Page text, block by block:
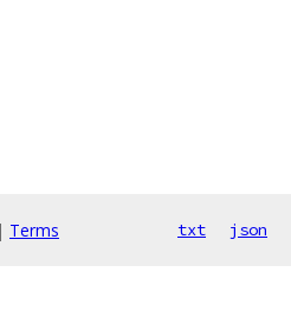
| Terms txt json